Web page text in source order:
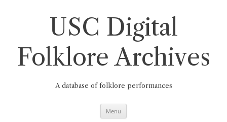
USC Digital
Folklore Archives
A database of folklore performances
Menu